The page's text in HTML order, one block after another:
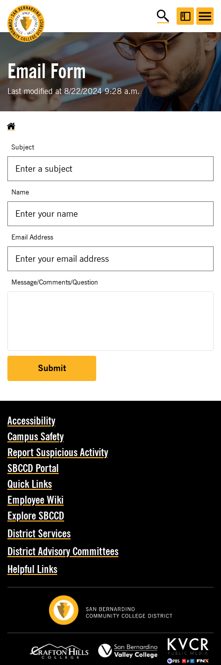
Email Form
Last modified at 8/22/2024 9:28 a.m.
Subject
Name
Email Address
Message/Comments/Question
Submit
Accessibility
Campus Safety
Report Suspicious Activity
SBCCD Portal
Quick Links
Employee Wiki
Explore SBCCD
District Services
District Advisory Committees
Helpful Links